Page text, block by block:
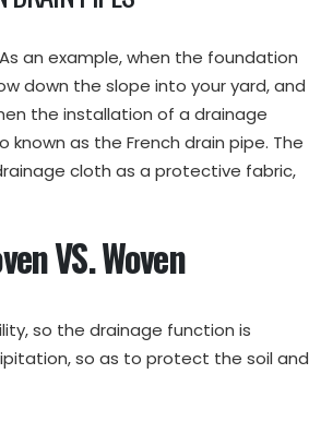
an example, when the foundation
down the slope into your yard, and
the installation of a drainage
as the French drain pipe. The
cloth as a protective fabric,
VS. Woven
so the drainage function is
so as to protect the soil and